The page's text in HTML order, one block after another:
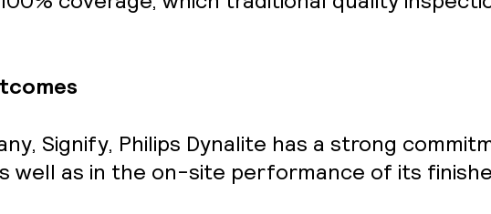
Signify, Philips Dynalite has a strong
well as in the on-site performance of its